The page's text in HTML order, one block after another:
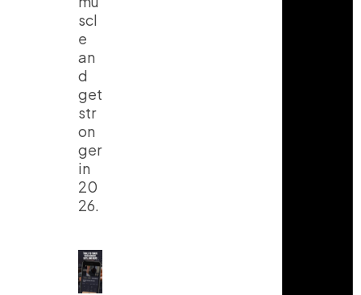
scl
e
an
d
get
str
on
ger
in
20
26.